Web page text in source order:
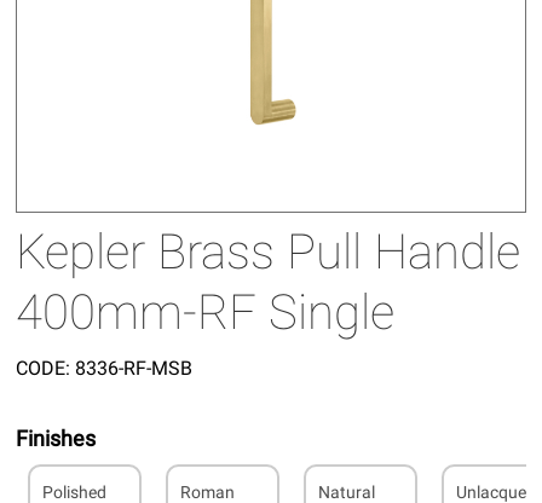
Kepler Brass Pull Handle
400mm-RF Single
CODE: 8336-RF-MSB
Finishes
Polished
Roman
Natural